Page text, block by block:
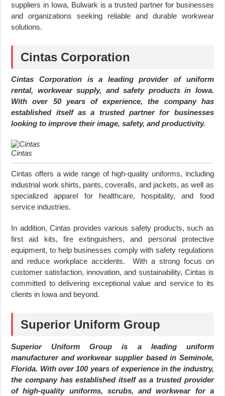
suppliers in Iowa, Bulwark is a trusted partner for businesses
and organizations seeking reliable and durable workwear
solutions.
Cintas Corporation
Cintas Corporation is a leading provider of uniform
rental, workwear supply, and safety products in Iowa.
With over 50 years of experience, the company has
established itself as a trusted partner for businesses
looking to improve their image, safety, and productivity.
Cintas
Cintas offers a wide range of high-quality uniforms, including
industrial work shirts, pants, coveralls, and jackets, as well as
specialized apparel for healthcare, hospitality, and food
service industries.
In addition, Cintas provides various safety products, such as
first aid kits, fire extinguishers, and personal protective
equipment, to help businesses comply with safety regulations
and reduce workplace accidents. With a strong focus on
customer satisfaction, innovation, and sustainability, Cintas is
committed to delivering exceptional value and service to its
clients in Iowa and beyond.
Superior Uniform Group
Superior Uniform Group is a leading uniform
manufacturer and workwear supplier based in Seminole,
Florida. With over 100 years of experience in the industry,
the company has established itself as a trusted provider
of high-quality uniforms, scrubs, and workwear for a